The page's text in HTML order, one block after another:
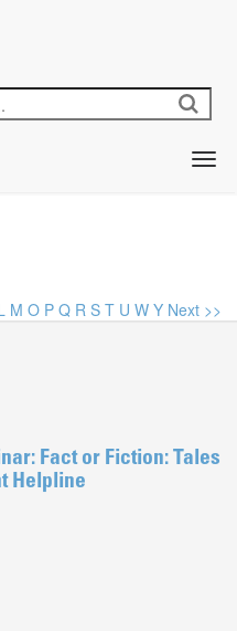
M O P Q R S T U W Y Next >>
Fact or Fiction: Tales
Helpline